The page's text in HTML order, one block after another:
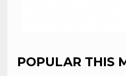
POPULAR THIS